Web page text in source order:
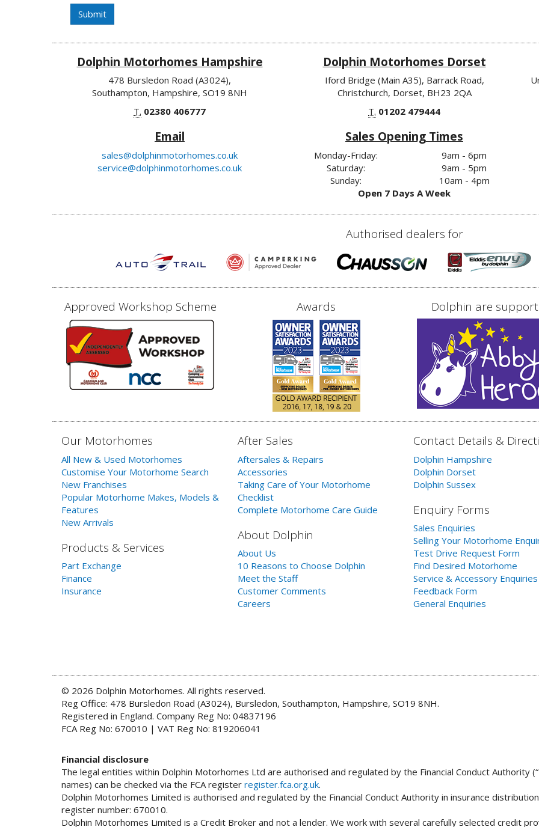
Submit
Dolphin Motorhomes Hampshire
478 Bursledon Road (A3024),
Southampton, Hampshire, SO19 8NH
T. 02380 406777
Dolphin Motorhomes Dorset
Iford Bridge (Main A35), Barrack Road,
Christchurch, Dorset, BH23 2QA
T. 01202 479444
Email
sales@dolphinmotorhomes.co.uk
service@dolphinmotorhomes.co.uk
Sales Opening Times
Monday-Friday:
Saturday:
Sunday:
9am - 6pm
9am - 5pm
10am - 4pm
Open 7 Days A Week
Authorised dealers for
Approved Workshop Scheme Awards Dolphin are
Our Motorhomes
All New & Used Motorhomes
Customise Your Motorhome Search
New Franchises
Popular Motorhome Makes, Models &
Features
New Arrivals
Products & Services
Part Exchange
Finance
Insurance
After Sales
Aftersales & Repairs
Accessories
Taking Care of Your Motorhome
Checklist
Complete Motorhome Care Guide
About Dolphin
About Us
10 Reasons to Choose Dolphin
Meet the Staff
Customer Comments
Careers
Contact Details &
Dolphin Hampshire
Dolphin Dorset
Dolphin Sussex
Enquiry Forms
Sales Enquiries
Selling Your Motorhome
Test Drive Request Form
Find Desired Motorhome
Service & Accessory Enquiries
Feedback Form
General Enquiries
© 2026 Dolphin Motorhomes. All rights reserved.
Reg Office: 478 Bursledon Road (A3024), Bursledon, Southampton, Hampshire, SO19 8NH.
Registered in England. Company Reg No: 04837196
FCA Reg No: 670010 | VAT Reg No: 819206041
Financial disclosure
The legal entities within Dolphin Motorhomes Ltd are authorised and regulated by the Financial Conduct Authority
names) can be checked via the FCA register register.fca.org.uk.
Dolphin Motorhomes Limited is authorised and regulated by the Financial Conduct Authority in insurance
register number: 670010.
Dolphin Motorhomes Limited is a Credit Broker and not a lender. We work with several carefully selected credit